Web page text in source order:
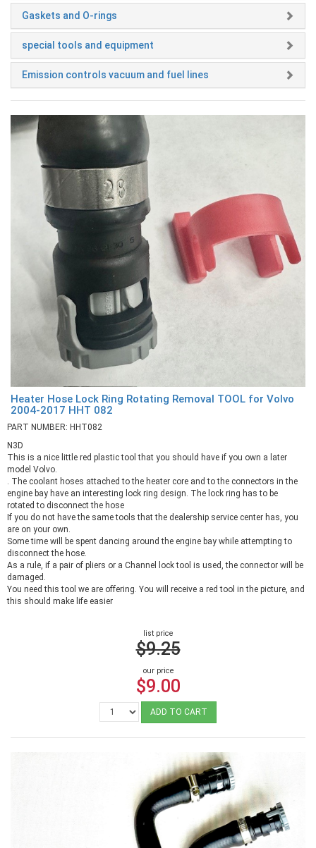
Gaskets and O-rings
special tools and equipment
Emission controls vacuum and fuel lines
Heater Hose Lock Ring Rotating Removal TOOL for Volvo
2004-2017 HHT 082
PART NUMBER: HHT082
N3D
This is a nice little red plastic tool that you should have if you own a later
model Volvo.
. The coolant hoses attached to the heater core and to the connectors in the
engine bay have an interesting lock ring design. The lock ring has to be
rotated to disconnect the hose
If you do not have the same tools that the dealership service center has, you
are on your own.
Some time will be spent dancing around the engine bay while attempting to
disconnect the hose.
As a rule, if a pair of pliers or a Channel lock tool is used, the connector will be
damaged.
You need this tool we are offering. You will receive a red tool in the picture, and
this should make life easier
list price
$9.25
our price
$9.00
ADD TO CART